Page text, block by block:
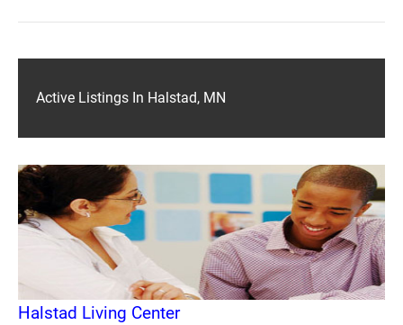
Active Listings In Halstad, MN
Halstad Living Center